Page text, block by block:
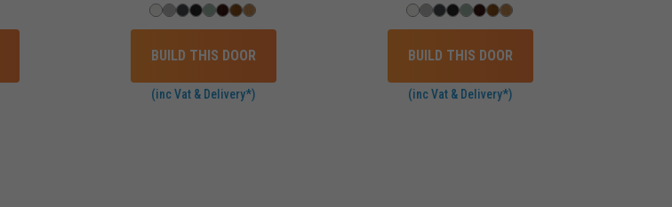
BUILD THIS DOOR
(inc Vat & Delivery*)
BUILD THIS DOOR
(inc Vat & Delivery*)